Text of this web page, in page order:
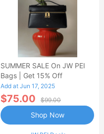
SUMMER SALE On JW PEI
Bags | Get 15% Off
Add at Jun 17, 2025
$75.00 $99.00
Shop Now